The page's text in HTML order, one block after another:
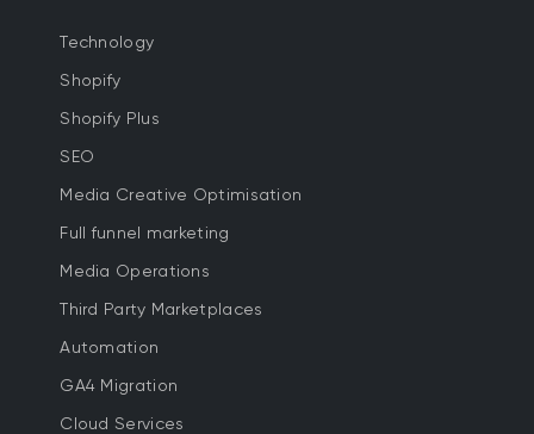
Technology
Shopify
Shopify Plus
SEO
Media Creative Optimisation
Full funnel marketing
Media Operations
Third Party Marketplaces
Automation
GA4 Migration
Cloud Services